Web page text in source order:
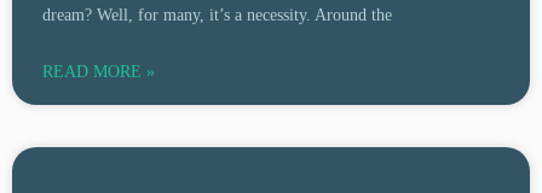
dream? Well, for many, it’s a necessity. Around the
READ MORE »